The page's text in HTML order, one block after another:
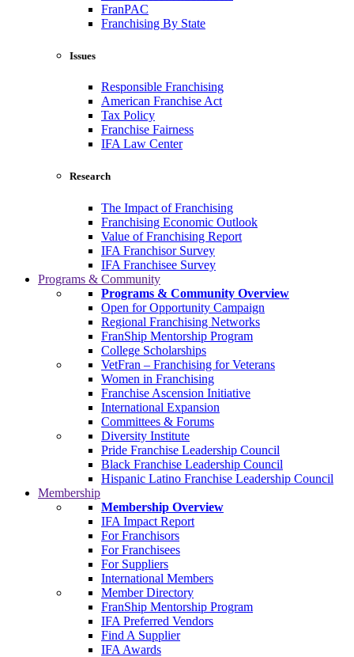
FranPAC
Franchising By State
Issues
Responsible Franchising
American Franchise Act
Tax Policy
Franchise Fairness
IFA Law Center
Research
The Impact of Franchising
Franchising Economic Outlook
Value of Franchising Report
IFA Franchisor Survey
IFA Franchisee Survey
Programs & Community
Programs & Community Overview
Open for Opportunity Campaign
Regional Franchising Networks
FranShip Mentorship Program
College Scholarships
VetFran – Franchising for Veterans
Women in Franchising
Franchise Ascension Initiative
International Expansion
Committees & Forums
Diversity Institute
Pride Franchise Leadership Council
Black Franchise Leadership Council
Hispanic Latino Franchise Leadership Council
Membership
Membership Overview
IFA Impact Report
For Franchisors
For Franchisees
For Suppliers
International Members
Member Directory
FranShip Mentorship Program
IFA Preferred Vendors
Find A Supplier
IFA Awards